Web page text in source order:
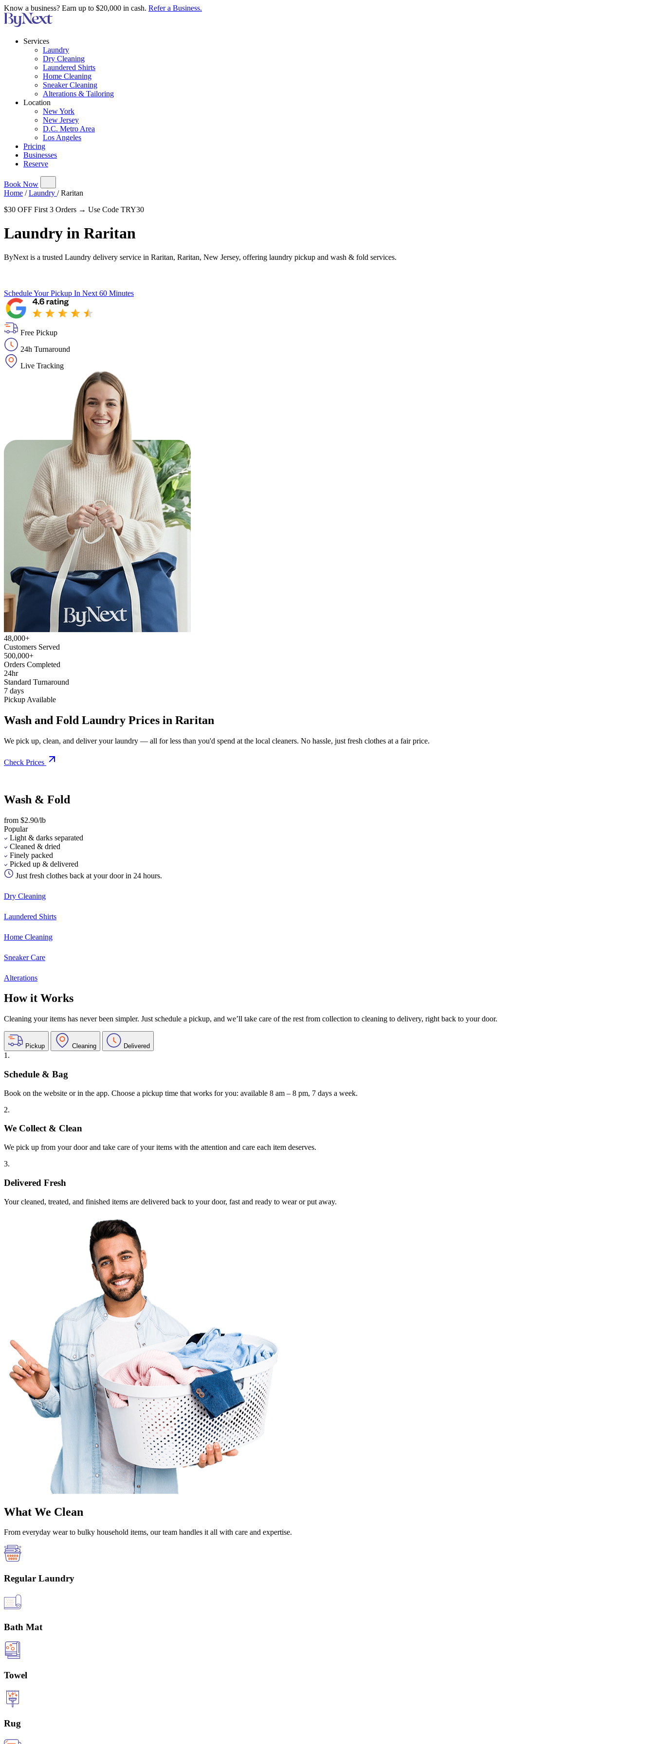
Know a business? Earn up to $20,000 in cash. Refer a Business.
Services
Laundry
Dry Cleaning
Laundered Shirts
Home Cleaning
Sneaker Cleaning
Alterations & Tailoring
Location
New York
New Jersey
D.C. Metro Area
Los Angeles
Pricing
Businesses
Reserve
Book Now
Home / Laundry / Raritan
$30 OFF First 3 Orders → Use Code TRY30
Laundry in Raritan
ByNext is a trusted Laundry delivery service in Raritan, Raritan, New Jersey, offering laundry pickup and wash & fold services.
Schedule Your Pickup In Next 60 Minutes
Free Pickup
24h Turnaround
Live Tracking
48,000+
Customers Served
500,000+
Orders Completed
24hr
Standard Turnaround
7 days
Pickup Available
Wash and Fold Laundry Prices in Raritan
We pick up, clean, and deliver your laundry — all for less than you'd spend at the local cleaners. No hassle, just fresh clothes at a fair price.
Check Prices
Wash & Fold
from $2.90/lb
Popular
Light & darks separated
Cleaned & dried
Finely packed
Picked up & delivered
Just fresh clothes back at your door in 24 hours.
Dry Cleaning
Laundered Shirts
Home Cleaning
Sneaker Care
Alterations
How it Works
Cleaning your items has never been simpler. Just schedule a pickup, and we’ll take care of the rest from collection to cleaning to delivery, right back to your door.
Pickup Cleaning Delivered
1.
Schedule & Bag
Book on the website or in the app. Choose a pickup time that works for you: available 8 am – 8 pm, 7 days a week.
2.
We Collect & Clean
We pick up from your door and take care of your items with the attention and care each item deserves.
3.
Delivered Fresh
Your cleaned, treated, and finished items are delivered back to your door, fast and ready to wear or put away.
What We Clean
From everyday wear to bulky household items, our team handles it all with care and expertise.
Regular Laundry
Bath Mat
Towel
Rug
Take$30 OffYour